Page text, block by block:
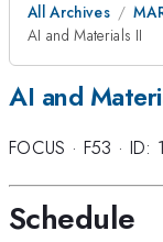
All Archives
AI and Materials II
AI and
FOCUS · F53 · ID:
Schedule